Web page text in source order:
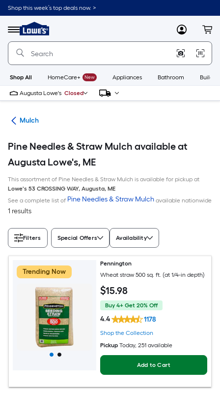
Skip
to
content
Shop this week’s top deals now. >
Menu
Link
to
Lowe's
Improvement
Home
Page
MyLowes
Shop All HomeCare+ New Appliances Bathroom
Augusta Lowe's Closed
Mulch
Pine Needles & Straw Mulch available at
Augusta Lowe's, ME
This assortment of Pine Needles & Straw Mulch is available for pickup at
Lowe's 53 CROSSING WAY, Augusta, ME
See a complete list of Pine Needles & Straw Mulch available nationwide
1 results
Filters Special Offers Availability
Trending Now
Pennington
Wheat straw 500 sq. ft. (at 1/4-in depth)
$15.98
Buy 4+ Get 20% Off
4.4 1178
Shop the Collection
Pickup Today, 251 available
Add to Cart